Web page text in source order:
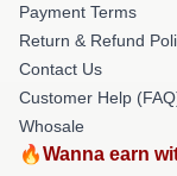
Payment Terms
Return & Refund
Contact Us
Customer Help
Whosale
🔥Wanna earn